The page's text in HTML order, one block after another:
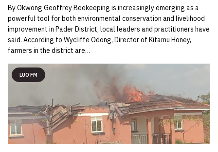
By Okwong Geoffrey Beekeeping is increasingly emerging as a
powerful tool for both environmental conservation and livelihood
improvement in Pader District, local leaders and practitioners have
said. According to Wycliffe Odong, Director of Kitamu Honey,
farmers in the district are…
LUO FM